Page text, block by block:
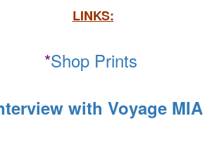
LINKS:
*Shop Prints
with Voyage MIA